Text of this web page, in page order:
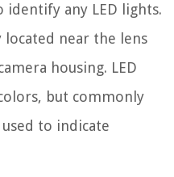
identify any LED lights.
located near the lens
housing. LED
but commonly
to indicate